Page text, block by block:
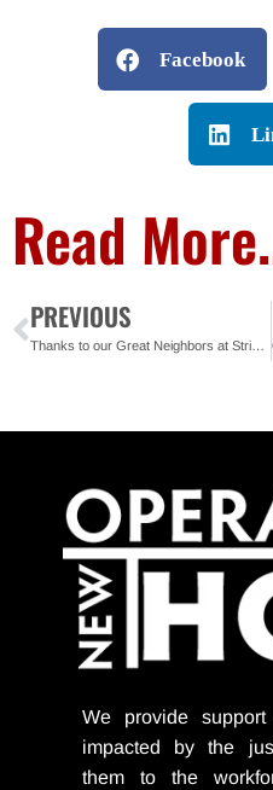
Facebook
Read
PREVIOUS
Thanks to our Great Neighbors at Strings Sport Brewery
We provide support
impacted by the
them to the